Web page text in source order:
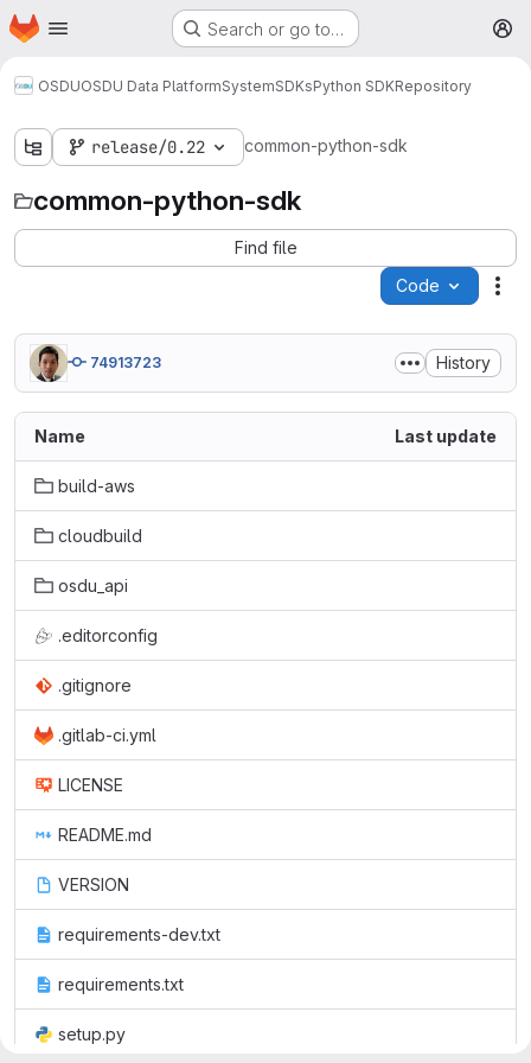
Skip to main content
Homepage Search or go to…
OSDUOSDU Data PlatformSystemSDKsPython SDKRepository
release/0.22 common-python-sdk
common-python-sdk
Find file
Code
74913723 History
Name Last update
build-aws
cloudbuild
osdu_api
.editorconfig
.gitignore
.gitlab-ci.yml
LICENSE
README.md
VERSION
requirements-dev.txt
requirements.txt
setup.py